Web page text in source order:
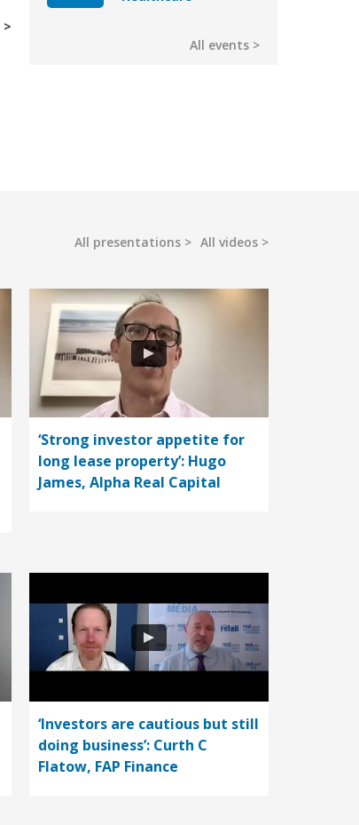
All events
All presentations All videos
‘Strong investor appetite for
long lease property’: Hugo
James, Alpha Real Capital
‘Investors are cautious but still
doing business’: Curth C
Flatow, FAP Finance